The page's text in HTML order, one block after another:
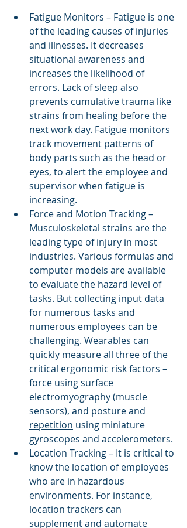
Fatigue Monitors – Fatigue is one
of the leading causes of injuries
and illnesses. It decreases
situational awareness and
increases the likelihood of
errors. Lack of sleep also
prevents cumulative trauma like
strains from healing before the
next work day. Fatigue monitors
track movement patterns of
body parts such as the head or
eyes, to alert the employee and
supervisor when fatigue is
increasing.
Force and Motion Tracking –
Musculoskeletal strains are the
leading type of injury in most
industries. Various formulas and
computer models are available
to evaluate the hazard level of
tasks. But collecting input data
for numerous tasks and
numerous employees can be
challenging. Wearables can
quickly measure all three of the
critical ergonomic risk factors –
force using surface
electromyography (muscle
sensors), and posture and
repetition using miniature
gyroscopes and accelerometers.
Location Tracking – It is critical to
know the location of employees
who are in hazardous
environments. For instance,
location trackers can
supplement and automate